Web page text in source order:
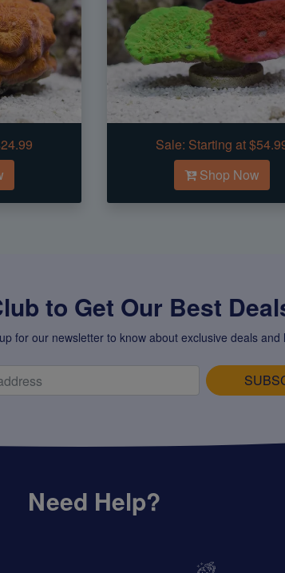
Sale: Starting at
Shop Now
to Get Our Best
for our newsletter to know about exclusive deals and
Need Help?